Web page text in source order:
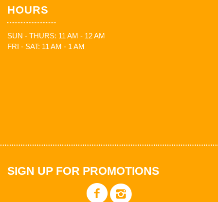
HOURS
SUN - THURS: 11 AM - 12 AM
FRI - SAT: 11 AM - 1 AM
SIGN UP FOR PROMOTIONS